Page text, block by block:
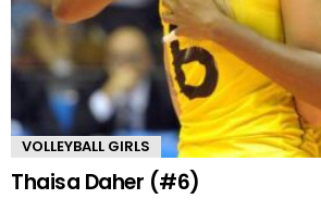
VOLLEYBALL GIRLS
Thaisa Daher (#6)